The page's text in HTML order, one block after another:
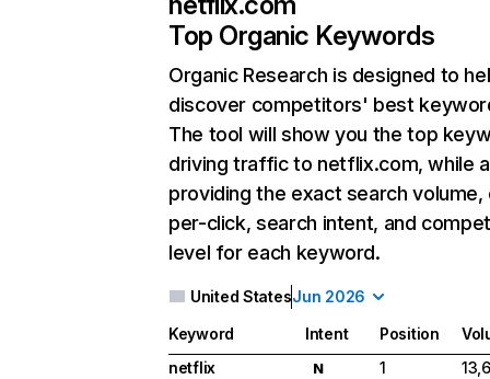
Top Organic Keywords
Organic Research is designed to
discover competitors' best
The tool will show you the top
driving traffic to netflix.com, while
providing the exact search
per-click, search intent, and
level for each keyword.
United StatesJun 2026
Keyword Intent Position
netflix
N 1